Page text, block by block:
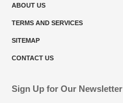
ABOUT US
TERMS AND SERVICES
SITEMAP
CONTACT US
Sign Up for Our Newsletter